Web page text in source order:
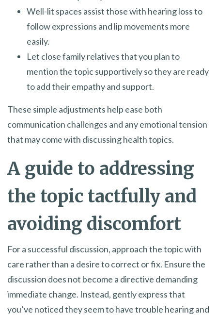
Well-lit spaces assist those with hearing loss to
follow expressions and lip movements more
easily.
Let close family relatives that you plan to
mention the topic supportively so they are ready
to add their empathy and support.
These simple adjustments help ease both
communication challenges and any emotional tension
that may come with discussing health topics.
A guide to addressing
the topic tactfully and
avoiding discomfort
For a successful discussion, approach the topic with
care rather than a desire to correct or fix. Ensure the
discussion does not become a directive demanding
immediate change. Instead, gently express that
you’ve noticed they seem to have trouble hearing and